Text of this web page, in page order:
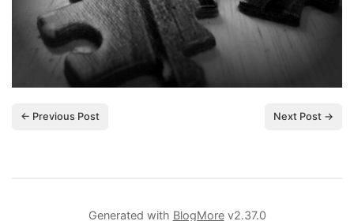
← Previous Post Next Post →
Generated with BlogMorev2.37.0